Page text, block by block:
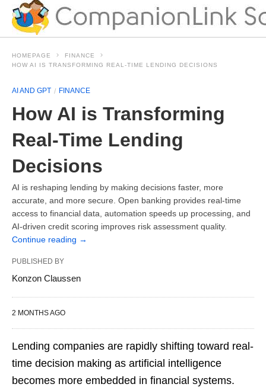
HOMEPAGE
FINANCE
HOW AI IS TRANSFORMING REAL-TIME LENDING DECISIONS
AI AND GPT FINANCE
How AI is Transforming
Real-Time Lending
Decisions
AI is reshaping lending by making decisions faster, more
accurate, and more secure. Open banking provides real-time
access to financial data, automation speeds up processing, and
AI-driven credit scoring improves risk assessment quality.
Continue reading →
PUBLISHED BY
Konzon Claussen
2 MONTHS AGO
Lending companies are rapidly shifting toward real-
time decision making as artificial intelligence
becomes more embedded in financial systems.